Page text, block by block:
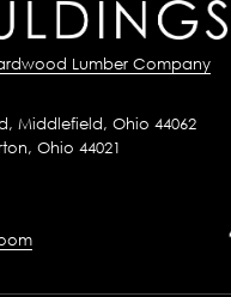
Lumber Company
Middlefield, Ohio 44062
Ohio 44021